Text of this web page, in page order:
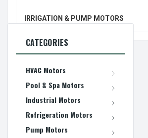
IRRIGATION & PUMP MOTORS
CATEGORIES
HVAC Motors
Pool & Spa Motors
Industrial Motors
Refrigeration Motors
Pump Motors